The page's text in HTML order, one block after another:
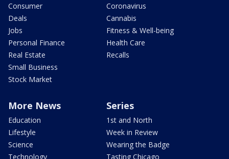
Consumer
Deals
Jobs
Personal Finance
Real Estate
Small Business
Stock Market
Coronavirus
Cannabis
Fitness & Well-being
Health Care
Recalls
More News
Education
Lifestyle
Science
Technology
Series
1st and North
Week in Review
Wearing the Badge
Tasting Chicago